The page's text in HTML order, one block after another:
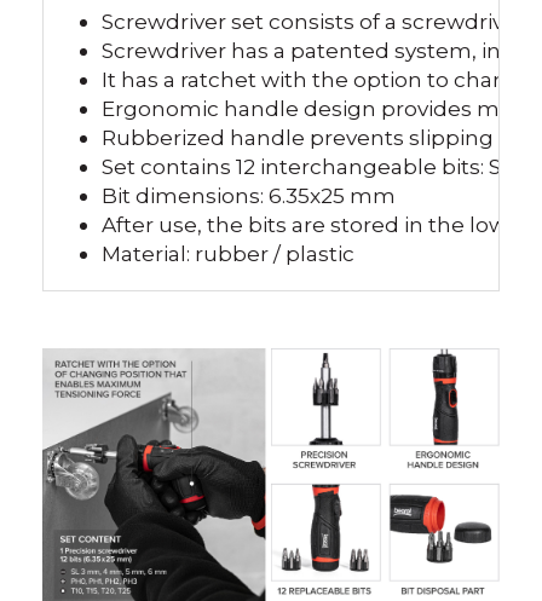
Screwdriver set consists of a screwdriver
Screwdriver has a patented system, in
It has a ratchet with the option to
Ergonomic handle design provides
Rubberized handle prevents slipping
Set contains 12 interchangeable bits: SL 3
Bit dimensions: 6.35x25 mm
After use, the bits are stored in the lower
Material: rubber / plastic